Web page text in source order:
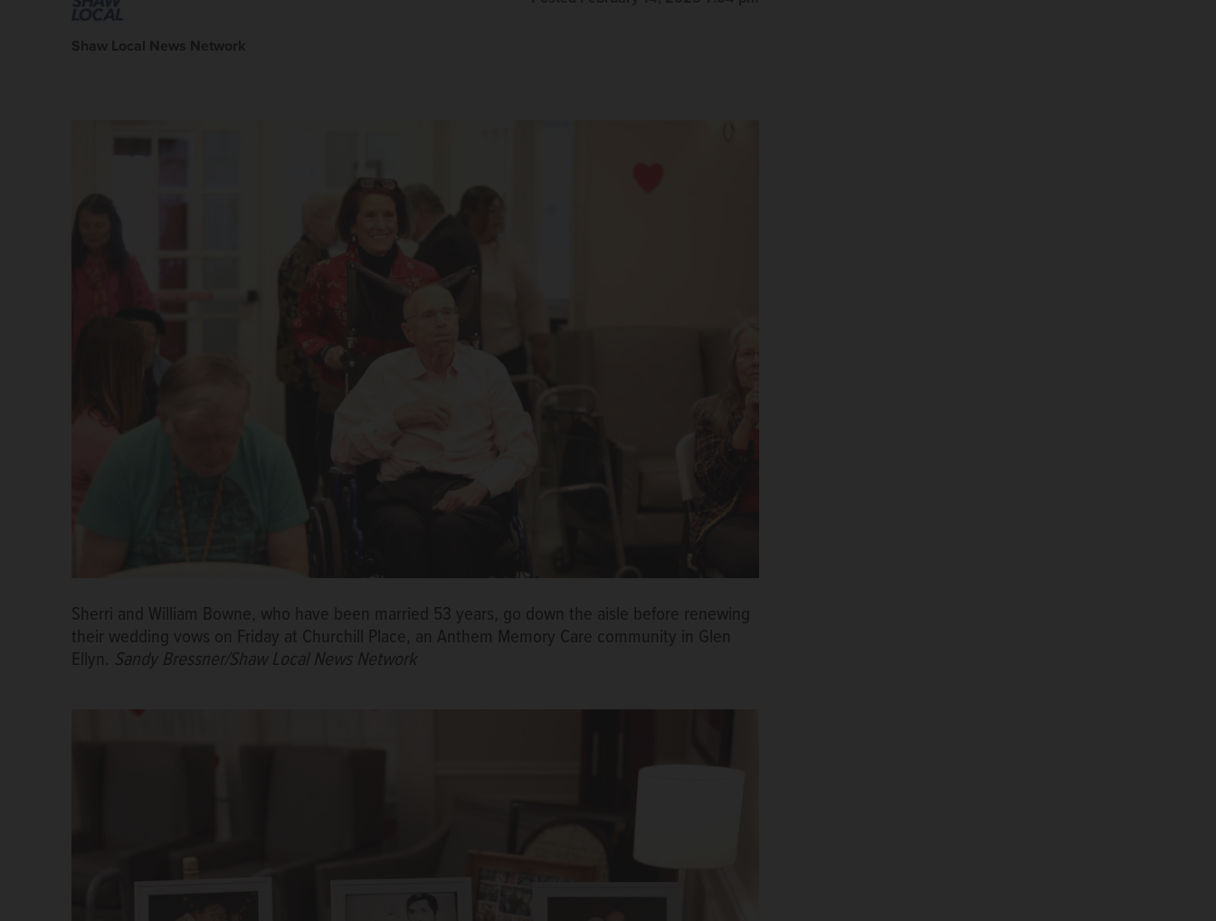
Sherri and William Bowne, who have been married 53 years, go down the aisle before renewing
their wedding vows on Friday at Churchill Place, an Anthem Memory Care community in Glen
Ellyn. Sandy Bressner/Shaw Local News Network